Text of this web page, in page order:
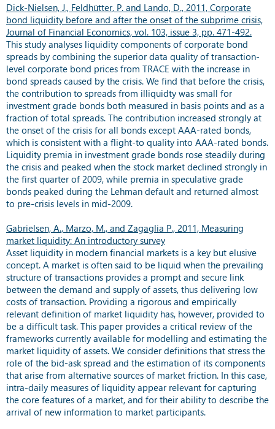
Dick-Nielsen, J., Feldhütter, P. and Lando, D., 2011, Corporate
bond liquidity before and after the onset of the subprime crisis,
Journal of Financial Economics, vol. 103, issue 3, pp. 471-492.
This study analyses liquidity components of corporate bond
spreads by combining the superior data quality of transaction-
level corporate bond prices from TRACE with the increase in
bond spreads caused by the crisis. We find that before the crisis,
the contribution to spreads from illiquidty was small for
investment grade bonds both measured in basis points and as a
fraction of total spreads. The contribution increased strongly at
the onset of the crisis for all bonds except AAA-rated bonds,
which is consistent with a flight-to quality into AAA-rated bonds.
Liquidity premia in investment grade bonds rose steadily during
the crisis and peaked when the stock market declined strongly in
the first quarter of 2009, while premia in speculative grade
bonds peaked during the Lehman default and returned almost
to pre-crisis levels in mid-2009.
Gabrielsen, A., Marzo, M., and Zagaglia P., 2011, Measuring
market liquidity: An introductory survey
Asset liquidity in modern financial markets is a key but elusive
concept. A market is often said to be liquid when the prevailing
structure of transactions provides a prompt and secure link
between the demand and supply of assets, thus delivering low
costs of transaction. Providing a rigorous and empirically
relevant definition of market liquidity has, however, provided to
be a difficult task. This paper provides a critical review of the
frameworks currently available for modelling and estimating the
market liquidity of assets. We consider definitions that stress the
role of the bid-ask spread and the estimation of its components
that arise from alternative sources of market friction. In this case,
intra-daily measures of liquidity appear relevant for capturing
the core features of a market, and for their ability to describe the
arrival of new information to market participants.